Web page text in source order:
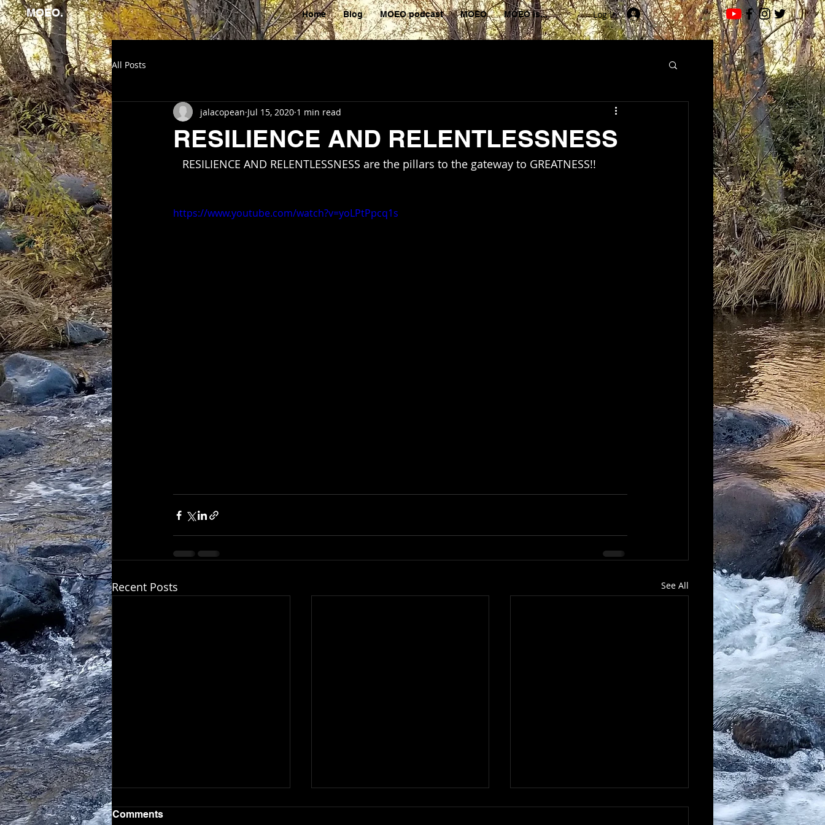
MOEO. Home Blog MOEO podcast MOEO MOEO is... Log In
All Posts
RESILIENCE AND RELENTLESSNESS
jalacopean Jul 15, 2020 1 min read
   RESILIENCE AND RELENTLESSNESS are the pillars to the gateway to GREATNESS!!
https://www.youtube.com/watch?v=yoLPtPpcq1s
Recent Posts See All
Comments